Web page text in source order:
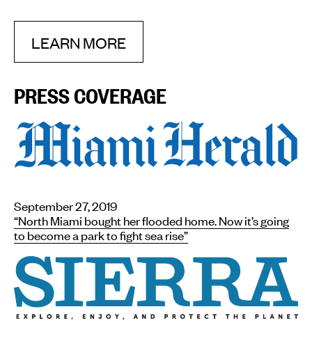
LEARN MORE
PRESS COVERAGE
September 27, 2019
“North Miami bought her flooded home. Now it’s going
to become a park to fight sea rise”